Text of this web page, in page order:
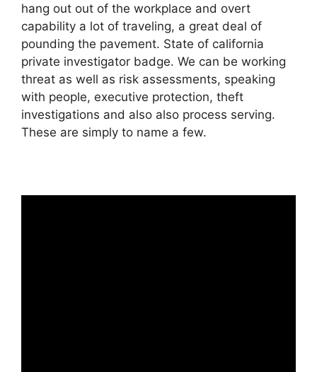
hang out out of the workplace and overt
capability a lot of traveling, a great deal of
pounding the pavement. State of california
private investigator badge. We can be working
threat as well as risk assessments, speaking
with people, executive protection, theft
investigations and also also process serving.
These are simply to name a few.